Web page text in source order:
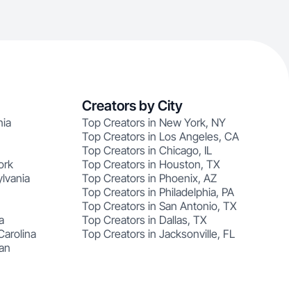
Creators by City
Top Creators in New York, NY
Top Creators in Los Angeles, CA
Top Creators in Chicago, IL
Top Creators in Houston, TX
Top Creators in Phoenix, AZ
Top Creators in Philadelphia, PA
Top Creators in San Antonio, TX
Top Creators in Dallas, TX
Top Creators in Jacksonville, FL